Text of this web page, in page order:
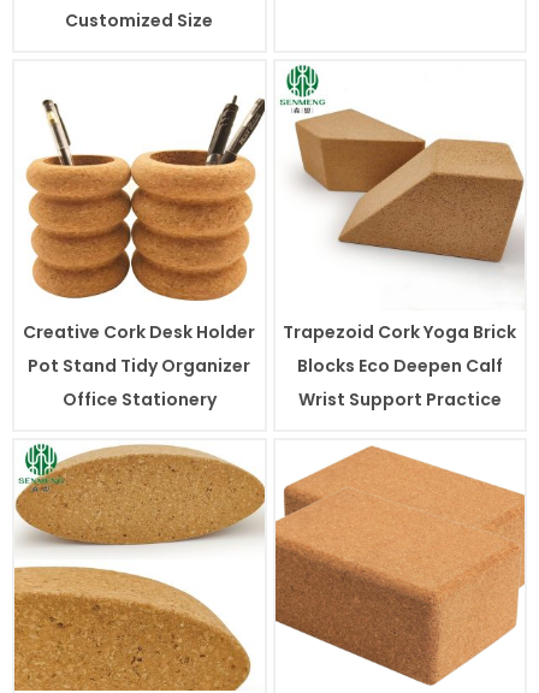
Customized Size
Creative Cork Desk Holder
Pot Stand Tidy Organizer
Office Stationery
Trapezoid Cork Yoga Brick
Blocks Eco Deepen Calf
Wrist Support Practice